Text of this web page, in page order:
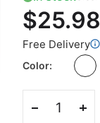
$25.98
Free Delivery
Color